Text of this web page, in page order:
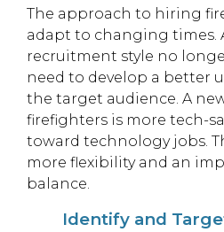
The approach to hiring
adapt to changing times.
recruitment style no
need to develop a better
the target audience. A
firefighters is more tech-
toward technology jobs.
more flexibility and an
balance.
Identify and